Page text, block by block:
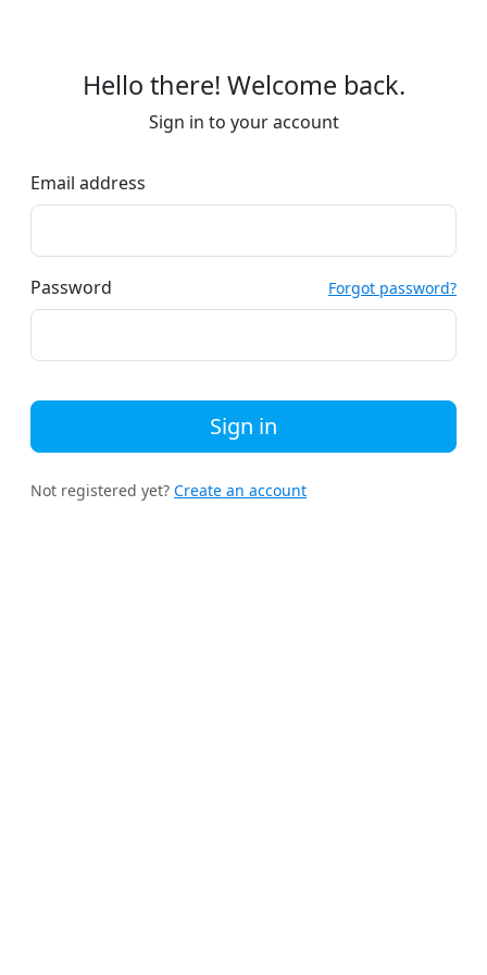
Hello there! Welcome back.
Sign in to your account
Email address
Password Forgot password?
Sign in
Not registered yet? Create an account